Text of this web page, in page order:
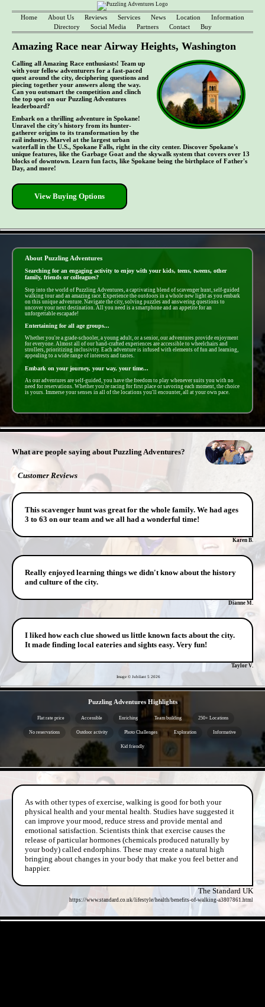
Home About Us Reviews Services News Location
Information
Directory
Social Media Partners Contact Buy
Amazing Race near Airway Heights, Washington
Calling all Amazing Race enthusiasts! Team up
with your fellow adventurers for a fast-paced
quest around the city, deciphering questions and
piecing together your answers along the way.
Can you outsmart the competition and clinch
the top spot on our Puzzling Adventures
leaderboard?
Embark on a thrilling adventure in Spokane!
Unravel the city's history from its hunter-
gatherer origins to its transformation by the
rail industry. Marvel at the largest urban
waterfall in the U.S., Spokane Falls, right in the city center. Discover Spokane's
unique features, like the Garbage Goat and the skywalk system that covers over 13
blocks of downtown. Learn fun facts, like Spokane being the birthplace of Father's
Day, and more!
View Buying Options
About Puzzling Adventures
Searching for an engaging activity to enjoy with your kids, teens, tweens, other
family, friends or colleagues?
Step into the world of Puzzling Adventures, a captivating blend of scavenger hunt, self-guided
walking tour and an amazing race. Experience the outdoors in a whole new light as you embark
on this unique adventure. Navigate the city, solving puzzles and answering questions to
uncover your next destination. All you need is a smartphone and an appetite for an
unforgettable escapade!
Entertaining for all age groups...
Whether you're a grade-schooler, a young adult, or a senior, our adventures provide enjoyment
for everyone. Almost all of our hand-crafted experiences are accessible to wheelchairs and
strollers, prioritizing inclusivity. Each adventure is infused with elements of fun and learning,
appealing to a wide range of interests and tastes.
Embark on your journey, your way, your time...
As our adventures are self-guided, you have the freedom to play whenever suits you with no
need for reservations. Whether you're racing for first place or savoring each moment, the choice
is yours. Immerse your senses in all of the locations you'll encounter, all at your own pace.
What are people saying about Puzzling Adventures?
Customer Reviews
This scavenger hunt was great for the whole family. We had ages
3 to 63 on our team and we all had a wonderful time!
Karen B.
Really enjoyed learning things we didn't know about the history
and culture of the city.
Dianne M.
I liked how each clue showed us little known facts about the city.
It made finding local eateries and sights easy. Very fun!
Taylor V.
Image © Jubilant 5 2026
Puzzling Adventures Highlights
Flat rate price Accessible Enriching Team building 250+ Locations
No reservations Outdoor activity Photo Challenges Exploration Informative
Kid friendly
As with other types of exercise, walking is good for both your
physical health and your mental health. Studies have suggested it
can improve your mood, reduce stress and provide mental and
emotional satisfaction. Scientists think that exercise causes the
release of particular hormones (chemicals produced naturally by
your body) called endorphins. These may create a natural high
bringing about changes in your body that make you feel better and
happier.
The Standard UK
https://www.standard.co.uk/lifestyle/health/benefits-of-walking-a3807861.html